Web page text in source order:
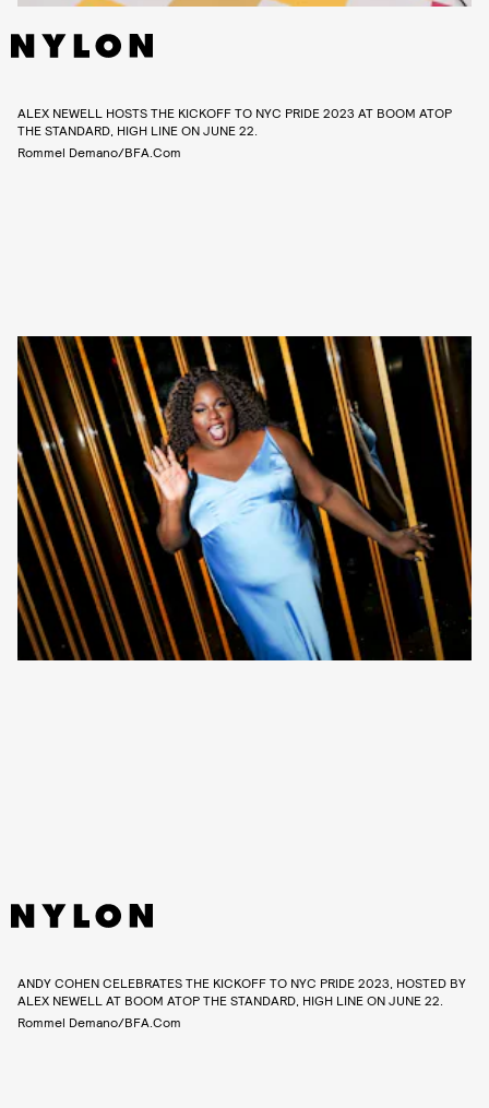
ALEX NEWELL HOSTS THE KICKOFF TO NYC PRIDE 2023 AT BOOM ATOP
THE STANDARD, HIGH LINE ON JUNE 22.
Rommel Demano/BFA.com
ANDY COHEN CELEBRATES THE KICKOFF TO NYC PRIDE 2023, HOSTED BY
ALEX NEWELL AT BOOM ATOP THE STANDARD, HIGH LINE ON JUNE 22.
Rommel Demano/BFA.com